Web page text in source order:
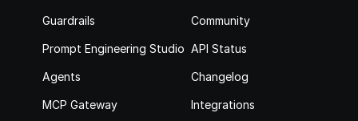
Guardrails
Prompt Engineering Studio
Agents
MCP Gateway
Community
API Status
Changelog
Integrations